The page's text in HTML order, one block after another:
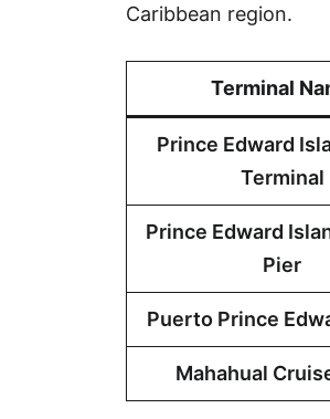
Caribbean region.
Terminal
Prince Edward
Terminal
Prince Edward
Pier
Puerto Prince
Mahahual